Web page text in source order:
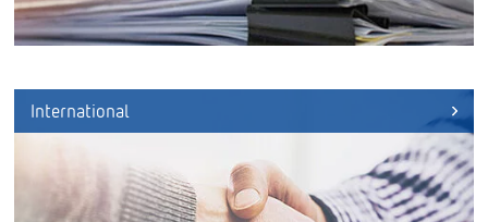
International